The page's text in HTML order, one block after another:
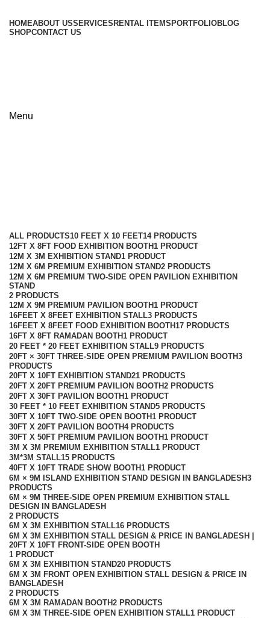
HOMEABOUT USSERVICES RENTAL ITEMS PORTFOLIOBLOG
SHOPCONTACT US
Menu
ALL PRODUCTS10 FEET X 10 FEET14 PRODUCTS
12FT X 8FT FOOD EXHIBITION BOOTH1 PRODUCT
12M X 3M EXHIBITION STAND1 PRODUCT
12M X 6M PREMIUM EXHIBITION STAND2 PRODUCTS
12M X 6M PREMIUM TWO-SIDE OPEN PAVILION EXHIBITION
STAND
2 PRODUCTS
12M X 9M PREMIUM PAVILION BOOTH1 PRODUCT
16FEET X 8FEET EXHIBITION STALL3 PRODUCTS
16FEET X 8FEET FOOD EXHIBITION BOOTH17 PRODUCTS
16FT X 8FT RAMADAN BOOTH1 PRODUCT
20 FEET * 20 FEET EXHIBITION STALL9 PRODUCTS
20FT × 30FT THREE-SIDE OPEN PREMIUM PAVILION BOOTH3
PRODUCTS
20FT X 10FT EXHIBITION STAND21 PRODUCTS
20FT X 20FT PREMIUM PAVILION BOOTH2 PRODUCTS
20FT X 30FT PAVILION BOOTH1 PRODUCT
30 FEET * 10 FEET EXHIBITION STAND5 PRODUCTS
30FT X 10FT TWO-SIDE OPEN BOOTH1 PRODUCT
30FT X 20FT PAVILION BOOTH4 PRODUCTS
30FT X 50FT PREMIUM PAVILION BOOTH1 PRODUCT
3M X 3M PREMIUM EXHIBITION STALL1 PRODUCT
3M*3M STALL15 PRODUCTS
40FT X 10FT TRADE SHOW BOOTH1 PRODUCT
6M × 9M ISLAND EXHIBITION STAND DESIGN IN BANGLADESH3
PRODUCTS
6M × 9M THREE-SIDE OPEN PREMIUM EXHIBITION STALL
DESIGN IN BANGLADESH
2 PRODUCTS
6M X 3M EXHIBITION STALL16 PRODUCTS
6M X 3M EXHIBITION STALL DESIGN & PRICE IN BANGLADESH |
20FT X 10FT FRONT-SIDE OPEN BOOTH
1 PRODUCT
6M X 3M EXHIBITION STAND20 PRODUCTS
6M X 3M FRONT OPEN EXHIBITION STALL DESIGN & PRICE IN
BANGLADESH
2 PRODUCTS
6M X 3M RAMADAN BOOTH2 PRODUCTS
6M X 3M THREE-SIDE OPEN EXHIBITION STALL1 PRODUCT